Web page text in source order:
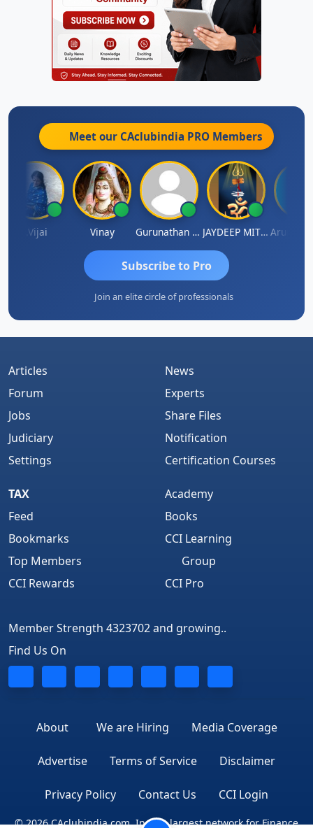
Meet our CAclubindia PRO Members
J.Vijai Vinay Gurunathan Kannan JAYDEEP MITRAArun
Subscribe to Pro
Join an elite circle of professionals
Articles
Forum
Jobs
Judiciary
Settings
News
Experts
Share Files
Notification
Certification Courses
TAX
Feed
Bookmarks
Top Members
CCI Rewards
Academy
Books
CCI Learning
Group
CCI Pro
Member Strength 4323702 and growing..
Find Us On
About We are Hiring Media Coverage
Advertise Terms of Service Disclaimer
Privacy Policy Contact Us CCI Login
© 2026 CAclubindia.com. India's largest network for Finance